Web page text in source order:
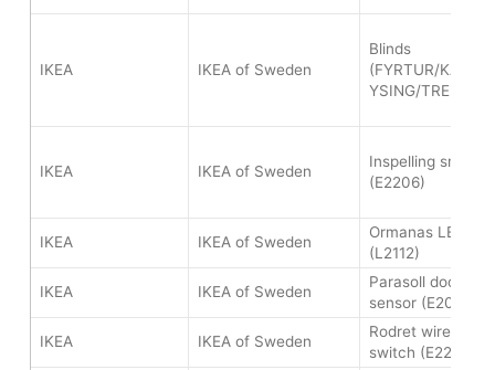
IKEA IKEA of Sweden
Blinds
(FYRTUR/
YSING/
IKEA IKEA of Sweden
Inspelling smart
(E2206)
IKEA IKEA of Sweden
Ormanas LED
(L2112)
IKEA IKEA of Sweden
Parasoll door/
sensor (E2013)
IKEA IKEA of Sweden
Rodret wireless
switch (E2201)